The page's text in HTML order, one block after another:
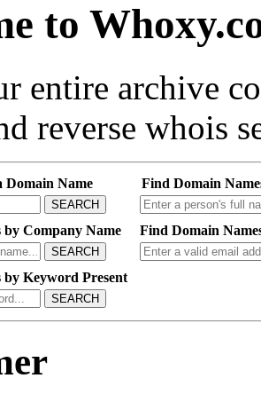
to
entire archive
reverse whois
Domain Name
SEARCH
Find Domain
Company Name
SEARCH
Find Domain
by Keyword Present
SEARCH